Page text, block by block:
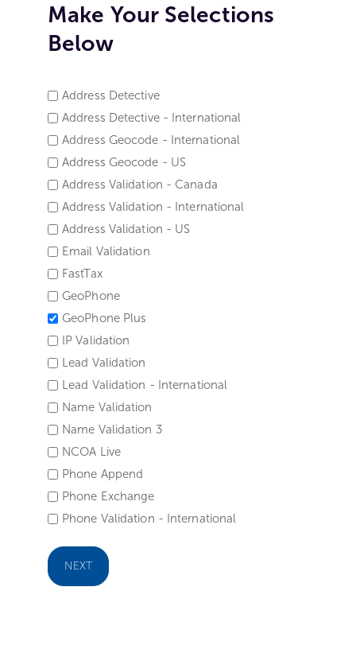
Make Your Selections
Below
SERVICE
NAME
*
Address Detective
Address Detective - International
Address Geocode - International
Address Geocode - US
Address Validation - Canada
Address Validation - International
Address Validation - US
Email Validation
FastTax
GeoPhone
GeoPhone Plus
IP Validation
Lead Validation
Lead Validation - International
Name Validation
Name Validation 3
NCOA Live
Phone Append
Phone Exchange
Phone Validation - International